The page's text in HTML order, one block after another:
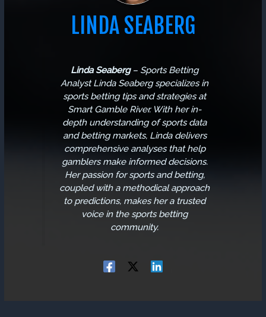
LINDA SEABERG
Linda Seaberg– Sports Betting
AnalystLinda Seaberg specializes in
sports betting tips and strategies at
Smart Gamble River. With her in-
depth understanding of sports data
and betting markets, Linda delivers
comprehensive analyses that help
gamblers make informed decisions.
Her passion for sports and betting,
coupled with a methodical approach
to predictions, makes her a trusted
voice in the sports betting
community.